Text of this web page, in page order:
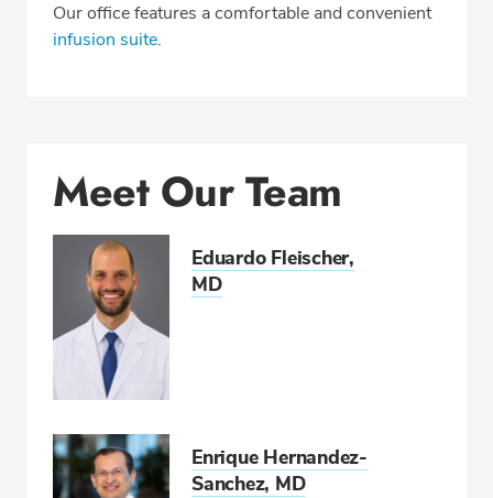
SCHEDULE AN APPOINTMENT
Our office features a comfortable and convenient
infusion suite.
Meet Our Team
Eduardo Fleischer,
MD
Enrique Hernandez-
Sanchez, MD